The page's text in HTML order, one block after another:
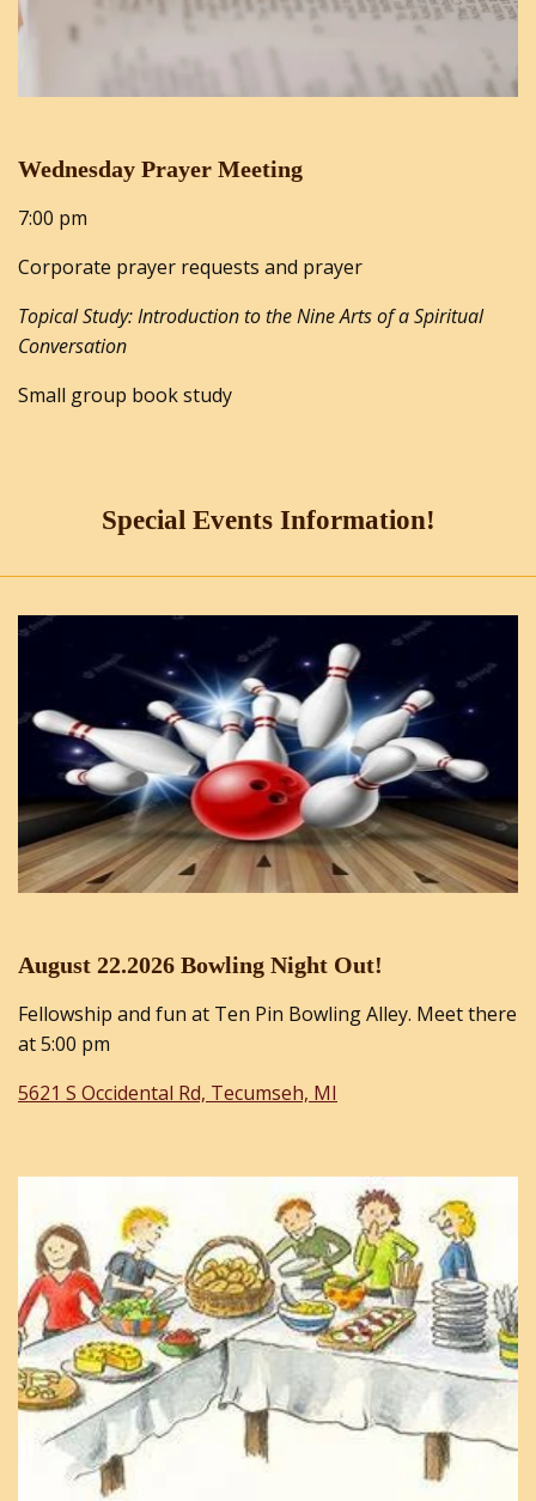
Wednesday Prayer Meeting
7:00 pm
Corporate prayer requests and prayer
Topical Study: Introduction to the Nine Arts of a Spiritual
Conversation
Small group book study
Special Events Information!
August 22.2026 Bowling Night Out!
Fellowship and fun at Ten Pin Bowling Alley. Meet there
at 5:00 pm
5621 S Occidental Rd, Tecumseh, MI